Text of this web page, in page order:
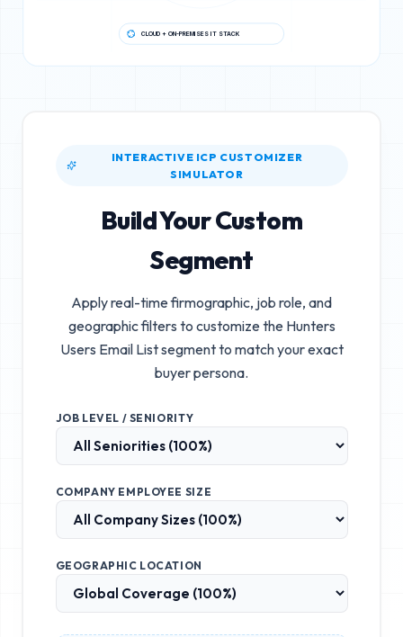
INTERACTIVE ICP CUSTOMIZER
SIMULATOR
Build Your Custom
Segment
Apply real-time firmographic, job role, and
geographic filters to customize the Hunters
Users Email Listsegment to match your exact
buyer persona.
JOB LEVEL / SENIORITY
COMPANY EMPLOYEE SIZE
GEOGRAPHIC LOCATION